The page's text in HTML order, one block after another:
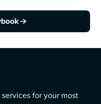
for your most